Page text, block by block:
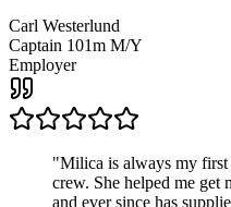
Carl Westerlund
Captain 101m M/Y
Employer
"Milica is always my
crew. She helped me get
and ever since has